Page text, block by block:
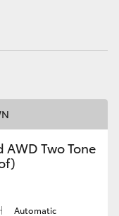
AWD Two Tone
Automatic